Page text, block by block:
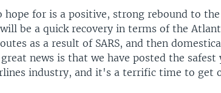
hope for is a positive, strong rebound to
be a quick recovery in terms of the
as a result of SARS, and then
news is that we have posted the
industry, and it's a terrific time to get